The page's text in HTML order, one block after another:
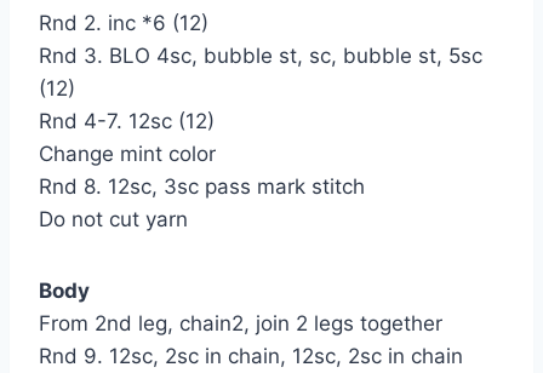
Rnd 2. inc *6 (12)
Rnd 3. BLO 4sc, bubble st, sc, bubble st, 5sc
(12)
Rnd 4-7. 12sc (12)
Change mint color
Rnd 8. 12sc, 3sc pass mark stitch
Do not cut yarn
Body
From 2nd leg, chain2, join 2 legs together
Rnd 9. 12sc, 2sc in chain, 12sc, 2sc in chain